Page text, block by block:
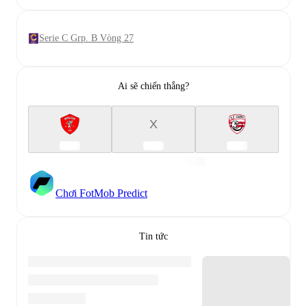
Serie C Grp. B Vòng 27
Ai sẽ chiến thắng?
X
Chơi FotMob Predict
Tin tức